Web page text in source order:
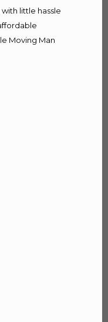
little hassle
Moving Man